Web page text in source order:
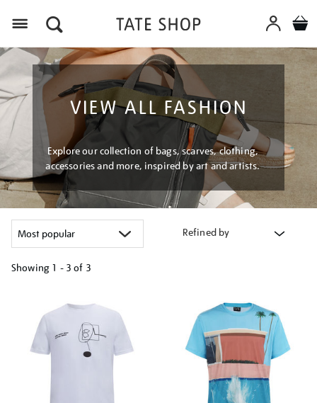
VIEW ALL FASHION
Explore our collection of bags, scarves, clothing,
accessories and more, inspired by art and artists.
Refined by
Showing 1 - 3 of 3
results